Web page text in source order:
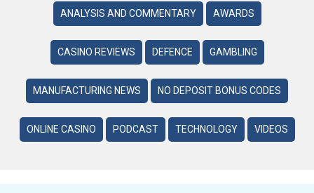
ANALYSIS AND COMMENTARY AWARDS
CASINO REVIEWS DEFENCE GAMBLING
MANUFACTURING NEWS NO DEPOSIT BONUS CODES
ONLINE CASINO PODCAST TECHNOLOGY VIDEOS